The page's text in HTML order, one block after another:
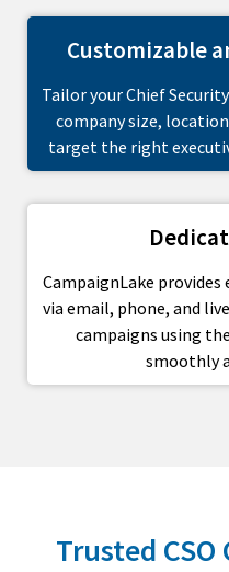
Customizable
Tailor your Chief
company size,
target the right
CampaignLake
via email, phone, and
campaigns using
smoothly
Trusted